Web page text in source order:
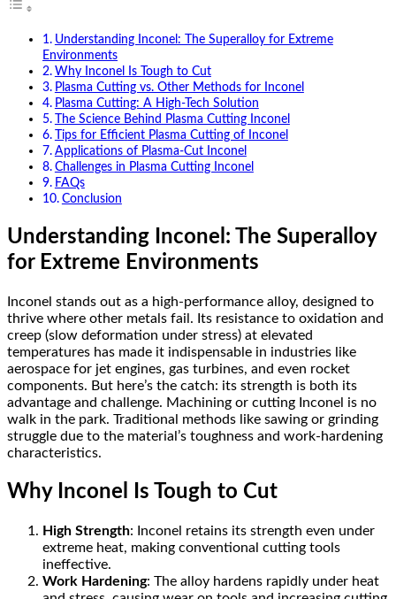
Understanding Inconel: The Superalloy for Extreme
Environments
Why Inconel Is Tough to Cut
Plasma Cutting vs. Other Methods for Inconel
Plasma Cutting: A High-Tech Solution
The Science Behind Plasma Cutting Inconel
Tips for Efficient Plasma Cutting of Inconel
Applications of Plasma-Cut Inconel
Challenges in Plasma Cutting Inconel
FAQs
Conclusion
Understanding Inconel: The Superalloy
for Extreme Environments
Inconel stands out as a high-performance alloy, designed to
thrive where other metals fail. Its resistance to oxidation and
creep (slow deformation under stress) at elevated
temperatures has made it indispensable in industries like
aerospace for jet engines, gas turbines, and even rocket
components. But here’s the catch: its strength is both its
advantage and challenge. Machining or cutting Inconel is no
walk in the park. Traditional methods like sawing or grinding
struggle due to the material’s toughness and work-hardening
characteristics.
Why Inconel Is Tough to Cut
High Strength: Inconel retains its strength even under
extreme heat, making conventional cutting tools
ineffective.
Work Hardening: The alloy hardens rapidly under heat